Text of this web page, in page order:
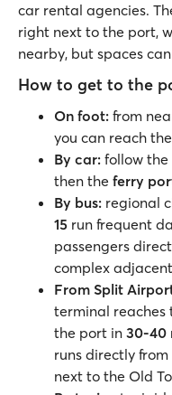
car rental agencies.
right next to the port,
nearby, but spaces
How to get to the
On foot: from
you can reach
By car: follow the
then the ferry
By bus: regional
15 run frequent
passengers
complex
From Split
terminal
the port in 30-40
runs directly
next to the Old